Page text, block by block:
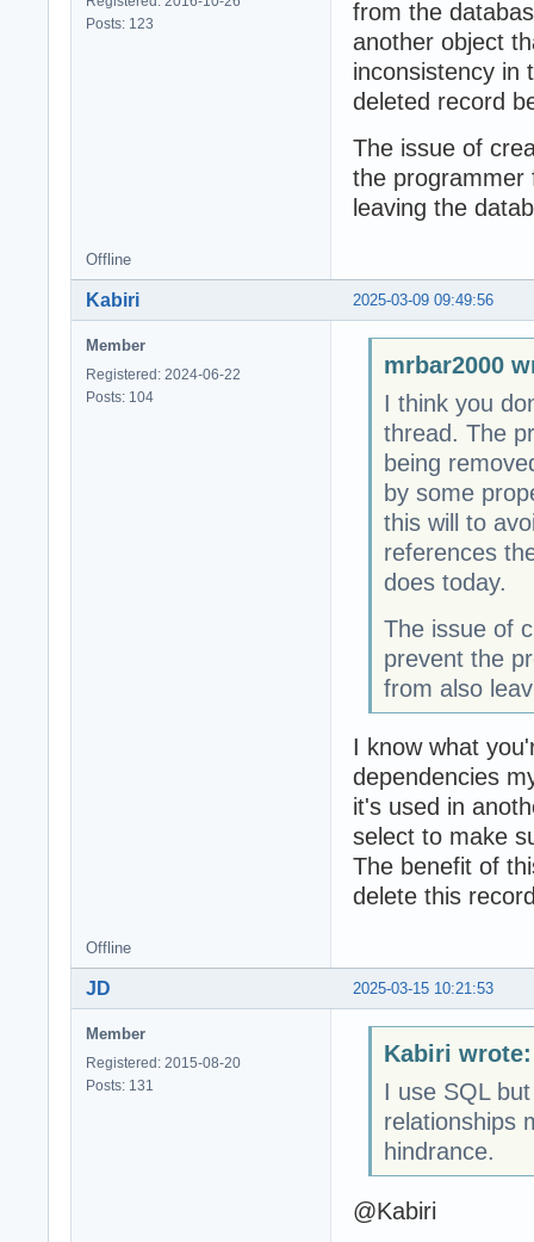
Posts: 123
from the
another object
inconsistency in
deleted record
The issue of
the programmer
leaving the
Offline
2025-03-09 09:49:56
Kabiri
Member
Registered: 2024-06-22
Posts: 104
mrbar2000
I think you
thread. The
being
by some
this will to
references
does today.
The issue of
prevent the
from also
I know what
dependencies
it's used in
select to make
The benefit of
delete this
Offline
2025-03-15 10:21:53
JD
Member
Registered: 2015-08-20
Posts: 131
Kabiri wrote:
I use SQL
relationships
hindrance.
@Kabiri